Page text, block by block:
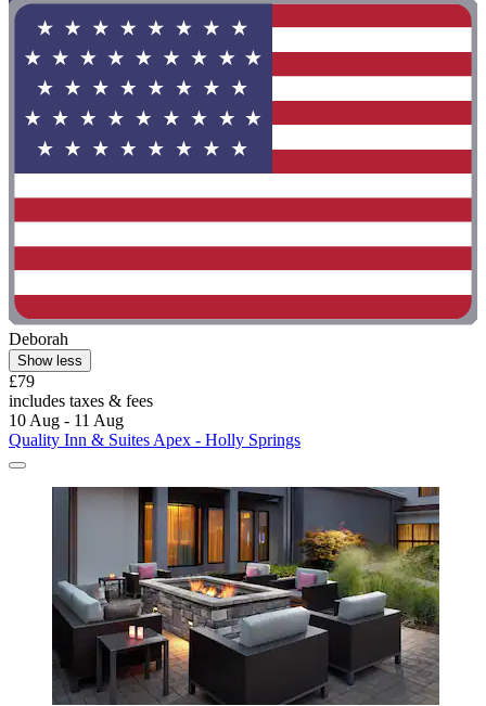
Deborah
Show less
£79
includes taxes & fees
10 Aug - 11 Aug
Quality Inn & Suites Apex - Holly Springs